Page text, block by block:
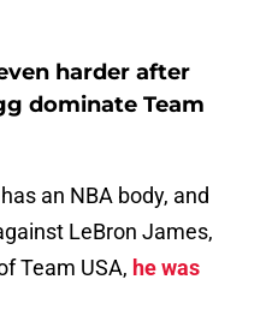
harder after
dominate Team
an NBA body, and
LeBron James,
Team USA, he was